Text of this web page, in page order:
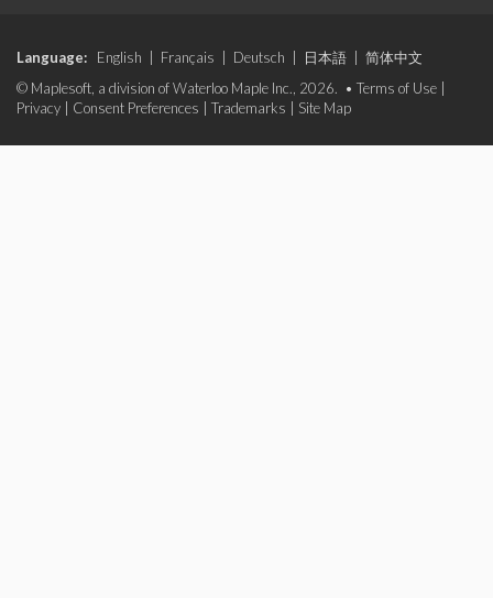
Language: English Français Deutsch 日本語
简体中文
© Maplesoft, a division of Waterloo Maple Inc., 2026. • Terms of Use
Privacy
Consent Preferences Trademarks Site Map